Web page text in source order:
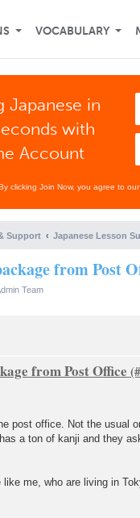
VOCABULARY
Japanese in
with
Account
clicking Join Now, you agree to our
Support Japanese Lesson
from Post
Team
from Post Office
post office. Not the usual
a ton of kanji and they
me, who are living in